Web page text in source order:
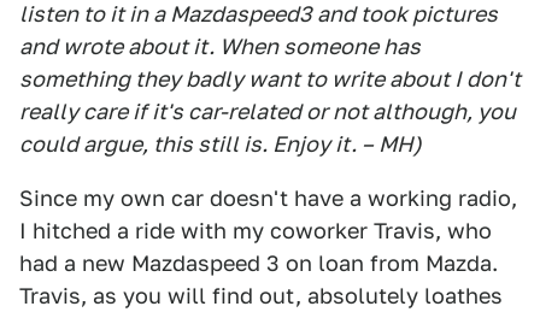
listen to it in a Mazdaspeed3 and took pictures
and wrote about it. When someone has
something they badly want to write about I don't
really care if it's car-related or not although, you
could argue, this still is. Enjoy it. – MH)
Since my own car doesn't have a working radio,
I hitched a ride with my coworker Travis, who
had a new Mazdaspeed 3 on loan from Mazda.
Travis, as you will find out, absolutely loathes